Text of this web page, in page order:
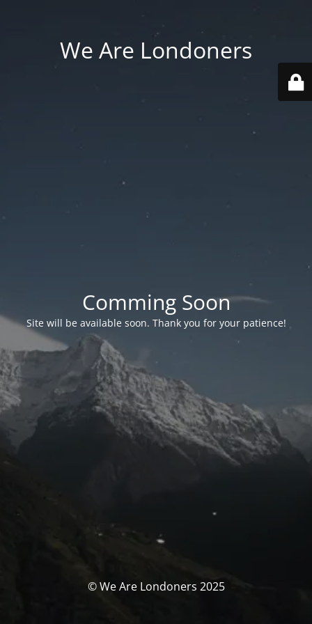
We Are Londoners
Comming Soon
Site will be available soon. Thank you for your patience!
© We Are Londoners 2025